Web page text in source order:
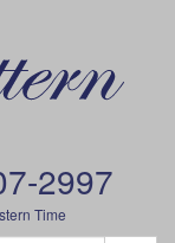
2997
Time